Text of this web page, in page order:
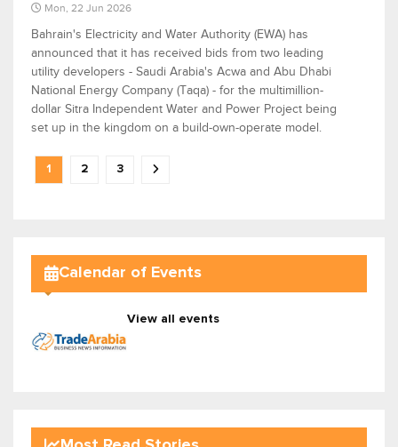
Mon, 22 Jun 2026
Bahrain's Electricity and Water Authority (EWA) has
announced that it has received bids from two leading
utility developers - Saudi Arabia's Acwa and Abu Dhabi
National Energy Company (Taqa) - for the multimillion-
dollar Sitra Independent Water and Power Project being
set up in the kingdom on a build-own-operate model.
1 2 3
Calendar of Events
View all events